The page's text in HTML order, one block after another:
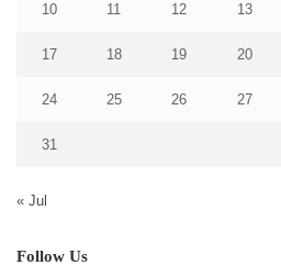
10 11 12 13
17 18 19 20
24 25 26 27
31
« Jul
Follow Us